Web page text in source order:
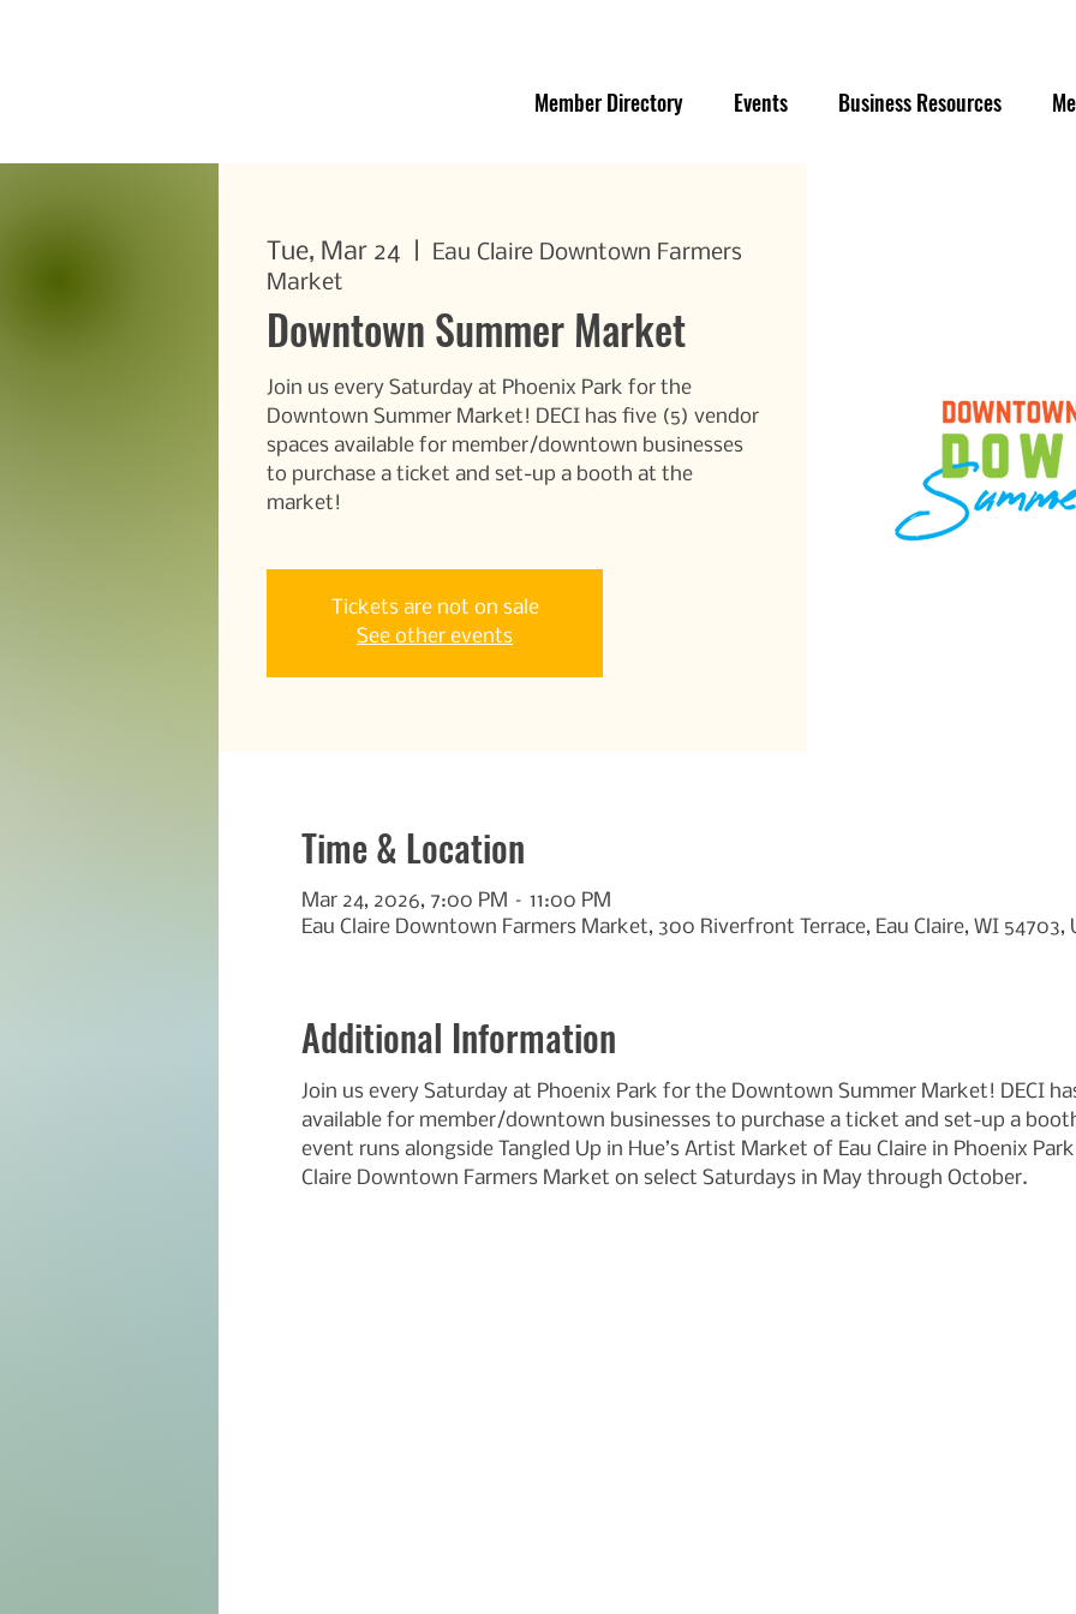
Member Directory Events Business Resources
Tue, Mar 24
Eau Claire Downtown Farmers
Market
Downtown Summer Market
Join us every Saturday at Phoenix Park for the
Downtown Summer Market! DECI has five (5) vendor
spaces available for member/downtown businesses
to purchase a ticket and set-up a booth at the
market!
Tickets are not on sale
See other events
Time & Location
Mar 24, 2026, 7:00 PM – 11:00 PM
Eau Claire Downtown Farmers Market, 300 Riverfront Terrace, Eau Claire, WI 54703,
Additional Information
Join us every Saturday at Phoenix Park for the Downtown Summer Market! DECI
available for member/downtown businesses to purchase a ticket and set-up a
event runs alongside Tangled Up in Hue’s Artist Market of Eau Claire in Phoenix
Claire Downtown Farmers Market on select Saturdays in May through October.